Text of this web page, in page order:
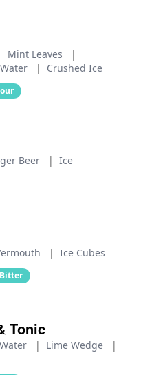
Mint Leaves
|
| Crushed Ice
Beer | Ice
| Ice Cubes
Bitter
Tonic
| Lime Wedge
|